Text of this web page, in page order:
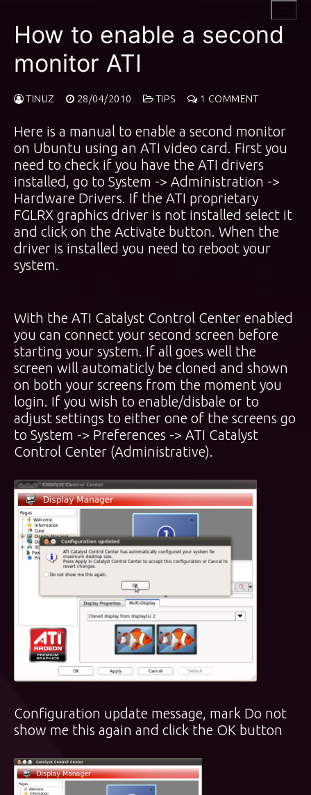
content
How to enable a second
monitor ATI
TINUZ 28/04/2010 TIPS 1 COMMENT
Here is a manual to enable a second monitor
on Ubuntu using an ATI video card. First you
need to check if you have the ATI drivers
installed, go to System -> Administration ->
Hardware Drivers. If the ATI proprietary
FGLRX graphics driver is not installed select it
and click on the Activate button. When the
driver is installed you need to reboot your
system.
With the ATI Catalyst Control Center enabled
you can connect your second screen before
starting your system. If all goes well the
screen will automaticly be cloned and shown
on both your screens from the moment you
login. If you wish to enable/disbale or to
adjust settings to either one of the screens go
to System -> Preferences -> ATI Catalyst
Control Center (Administrative).
Configuration update message, mark Do not
show me this again and click the OK button